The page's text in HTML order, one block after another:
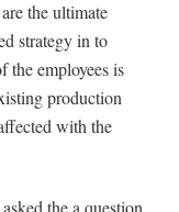
the ultimate
strategy in to
employees is
production
with the
the a question